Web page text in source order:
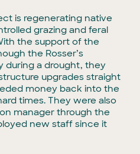
is regenerating native
grazing and feral
the support of the
the Rosser’s
during a drought, they
upgrades straight
money back into the
times. They were also
manager through the
new staff since it